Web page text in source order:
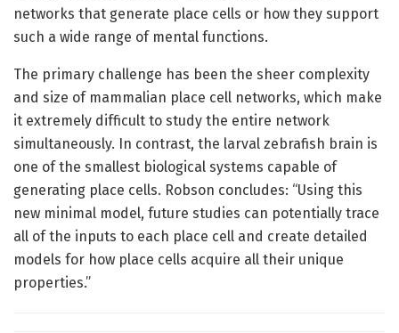
networks that generate place cells or how they support
such a wide range of mental functions.
The primary challenge has been the sheer complexity
and size of mammalian place cell networks, which make
it extremely difficult to study the entire network
simultaneously. In contrast, the larval zebrafish brain is
one of the smallest biological systems capable of
generating place cells. Robson concludes: “Using this
new minimal model, future studies can potentially trace
all of the inputs to each place cell and create detailed
models for how place cells acquire all their unique
properties.”